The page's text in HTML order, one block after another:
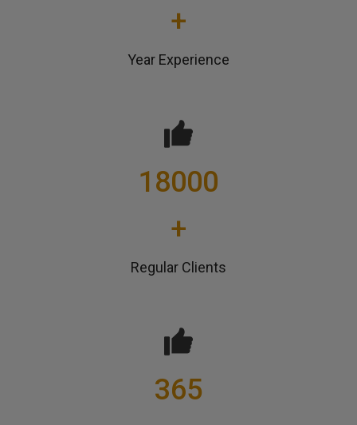
+
Year Experience
18000
+
Regular Clients
365